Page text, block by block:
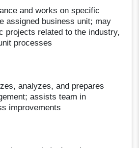
and works on specific
assigned business unit; may
projects related to the industry,
processes
analyzes, and prepares
assists team in
improvements